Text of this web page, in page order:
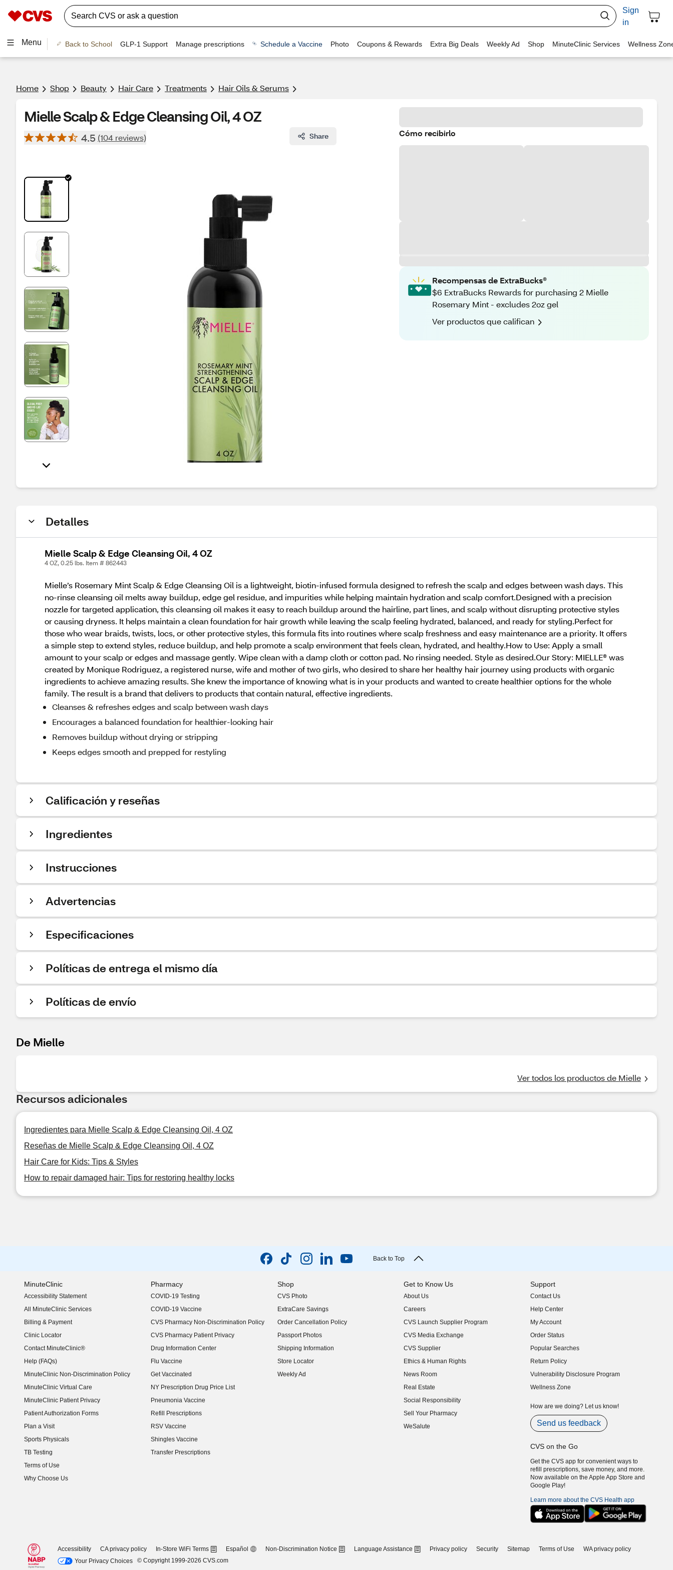
Sign
in
Menu Back to School GLP-1 Support Manage prescriptions Schedule a Vaccine Photo Coupons & Rewards Extra Big Deals Weekly Ad Shop MinuteClinic Services Wellness
Home Shop Beauty Hair Care Treatments Hair Oils & Serums
Mielle Scalp & Edge Cleansing Oil, 4 OZ
4.5 (104 reviews) Share Cómo recibirlo
Recompensas de ExtraBucks®
$6 ExtraBucks Rewards for purchasing 2 Mielle
Rosemary Mint - excludes 2oz gel
Ver productos que califican
Detalles
Mielle Scalp & Edge Cleansing Oil, 4 OZ
4 OZ, 0.25 lbs. Item # 862443
Mielle’s Rosemary Mint Scalp & Edge Cleansing Oil is a lightweight, biotin-infused formula designed to refresh the scalp and edges between wash days. This
no-rinse cleansing oil melts away buildup, edge gel residue, and impurities while helping maintain hydration and scalp comfort.Designed with a precision
nozzle for targeted application, this cleansing oil makes it easy to reach buildup around the hairline, part lines, and scalp without disrupting protective styles
or causing dryness. It helps maintain a clean foundation for hair growth while leaving the scalp feeling hydrated, balanced, and ready for styling.Perfect for
those who wear braids, twists, locs, or other protective styles, this formula fits into routines where scalp freshness and easy maintenance are a priority. It offers
a simple step to extend styles, reduce buildup, and help promote a scalp environment that feels clean, hydrated, and healthy.How to Use: Apply a small
amount to your scalp or edges and massage gently. Wipe clean with a damp cloth or cotton pad. No rinsing needed. Style as desired.Our Story: MIELLE® was
created by Monique Rodriguez, a registered nurse, wife and mother of two girls, who desired to share her healthy hair journey using products with organic
ingredients to achieve amazing results. She knew the importance of knowing what is in your products and wanted to create healthier options for the whole
family. The result is a brand that delivers to products that contain natural, effective ingredients.
Cleanses & refreshes edges and scalp between wash days
Encourages a balanced foundation for healthier-looking hair
Removes buildup without drying or stripping
Keeps edges smooth and prepped for restyling
Calificación y reseñas
Ingredientes
Instrucciones
Advertencias
Especificaciones
Políticas de entrega el mismo día
Políticas de envío
De Mielle
Ver todos los productos de Mielle
Recursos adicionales
Ingredientes para Mielle Scalp & Edge Cleansing Oil, 4 OZ
Reseñas de Mielle Scalp & Edge Cleansing Oil, 4 OZ
Hair Care for Kids: Tips & Styles
How to repair damaged hair: Tips for restoring healthy locks
Back to Top
MinuteClinic
Accessibility Statement
(opens in new window)
All MinuteClinic Services
Billing & Payment
Clinic Locator
Contact MinuteClinic®
Help (FAQs)
MinuteClinic Non-Discrimination Policy
MinuteClinic Virtual Care
MinuteClinic Patient Privacy
Patient Authorization Forms
Plan a Visit
Sports Physicals
TB Testing
Terms of Use
Why Choose Us
Pharmacy
COVID-19 Testing
COVID-19 Vaccine
CVS Pharmacy Non-Discrimination Policy
CVS Pharmacy Patient Privacy
Drug Information Center
Flu Vaccine
Get Vaccinated
NY Prescription Drug Price List
(opens in new window)
Pneumonia Vaccine
Refill Prescriptions
RSV Vaccine
Shingles Vaccine
Transfer Prescriptions
Shop
CVS Photo
ExtraCare Savings
Order Cancellation Policy
Passport Photos
Shipping Information
Store Locator
Weekly Ad
Get to Know Us
About Us
(opens in new window)
Careers
(opens in new window)
CVS Launch Supplier Program
(opens in new window)
CVS Media Exchange
(opens in new window)
CVS Supplier
(opens in new window)
Ethics & Human Rights
(opens in new window)
News Room
(opens in new window)
Real Estate
(opens in new window)
Social Responsibility
(opens in new window)
Sell Your Pharmacy
(opens in new window)
WeSalute
Support
Contact Us
Help Center
My Account
Order Status
Popular Searches
Return Policy
Vulnerability Disclosure Program
(opens in new window)
Wellness Zone
How are we doing? Let us know!
Send us feedback
CVS on the Go
Get the CVS app for convenient ways to
refill prescriptions, save money, and more.
Now available on the Apple App Store and
Google Play!
Learn more about the CVS Health app
Accessibility CA privacy policy In-Store WiFi Terms Español Non-Discrimination Notice Language Assistance Privacy policy Security Sitemap Terms of Use
WA privacy policy
Your Privacy Choices
© Copyright 1999-2026 CVS.com